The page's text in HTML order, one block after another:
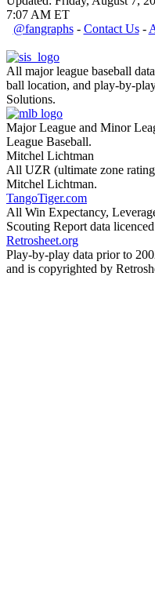
7:07 AM ET
@fangraphs- Contact Us-
All major league baseball
ball location, and play-by-
Solutions.
Major League and Minor
League Baseball.
Mitchel Lichtman
All UZR (ultimate zone
Mitchel Lichtman.
TangoTiger.com
All Win Expectancy,
Scouting Report data
Retrosheet.org
Play-by-play data prior to
and is copyrighted by